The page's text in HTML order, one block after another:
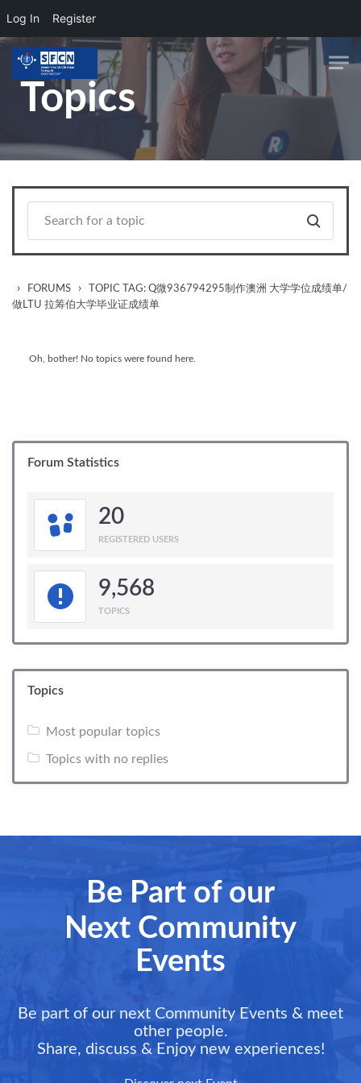
Log In Register
Skip to main content
Topics
› FORUMS ›
TOPIC TAG: Q微936794295制作澳洲 大学学位成绩单/
做LTU 拉筹伯大学毕业证成绩单
Oh, bother! No topics were found here.
Forum Statistics
20
REGISTERED USERS
9,568
TOPICS
Topics
Most popular topics
Topics with no replies
Be Part of our
Next Community
Events
Be part of our next Community Events & meet
other people.
Share, discuss & Enjoy new experiences!